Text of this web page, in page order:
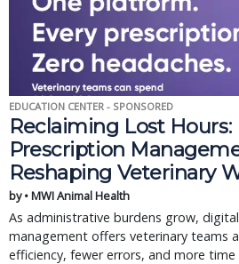
EDUCATION CENTER - SPONSORED
Reclaiming Lost Hours:
Prescription
Reshaping Veterinary
by • MWI Animal Health
As administrative burdens grow,
management offers veterinary teams
efficiency, fewer errors, and more